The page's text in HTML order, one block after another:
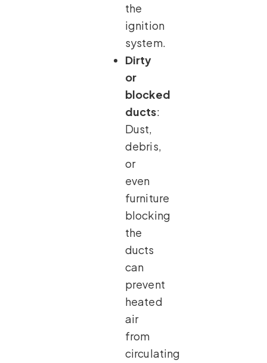
the
ignition
system.
Dirty
or
blocked
ducts:
Dust,
debris,
or
even
furniture
blocking
the
ducts
can
prevent
heated
air
from
circulating